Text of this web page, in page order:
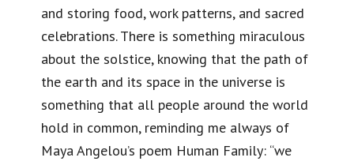
and storing food, work patterns, and sacred
celebrations. There is something miraculous
about the solstice, knowing that the path of
the earth and its space in the universe is
something that all people around the world
hold in common, reminding me always of
Maya Angelou’s poem Human Family: “we